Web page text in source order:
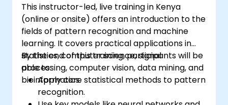
This instructor-led, live training in Kenya
(online or onsite) offers an introduction to the
fields of pattern recognition and machine
learning. It covers practical applications in
statistics, computer science, signal
processing, computer vision, data mining, and
bioinformatics.
By the end of this training, participants will be
able to:
Apply core statistical methods to pattern
recognition.